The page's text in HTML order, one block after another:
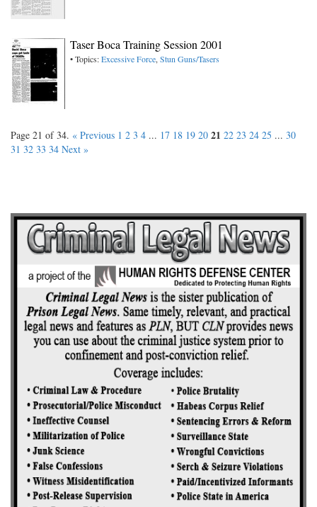
Taser Boca Training Session 2001
• Topics:Excessive Force,Stun Guns/Tasers
Page 21 of 34. « Previous 1 2 3 4 ... 17 18 19 20 21 22 23 24 25 ... 30
31 32 33 34 Next »